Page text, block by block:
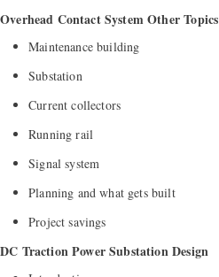
Overhead Contact System Other Topics
Maintenance building
Substation
Current collectors
Running rail
Signal system
Planning and what gets built
Project savings
DC Traction Power Substation Design